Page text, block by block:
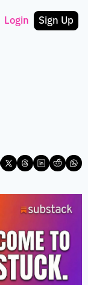
Login Sign Up